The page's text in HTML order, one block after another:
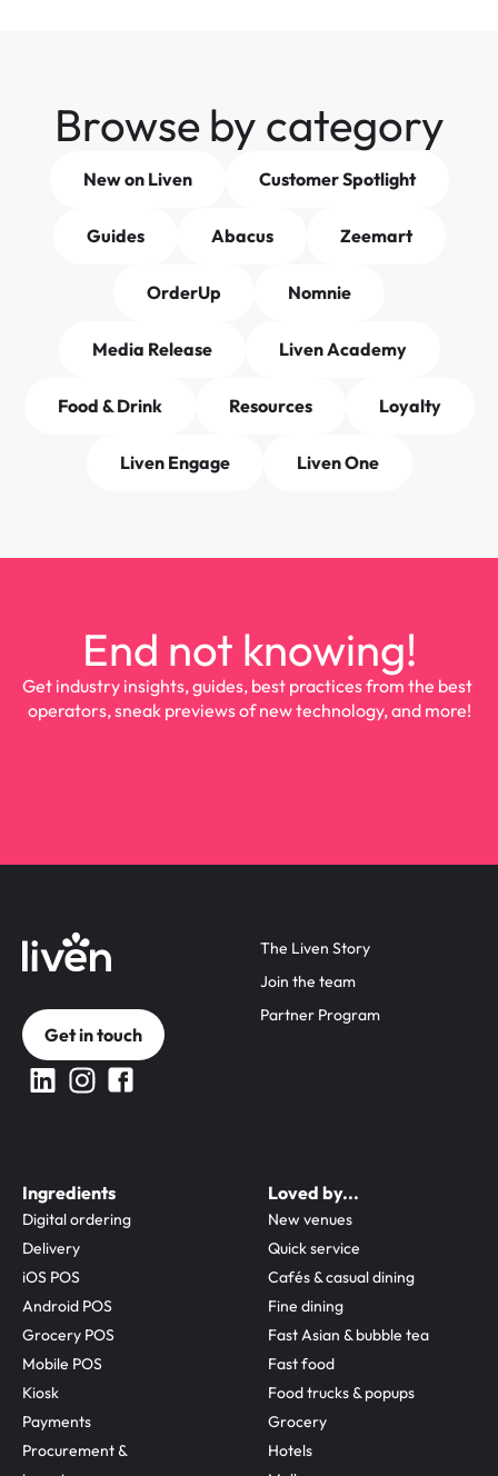
Browse by category
New on Liven Customer Spotlight
Guides Abacus Zeemart
OrderUp Nomnie
Media Release Liven Academy
Food & Drink Resources Loyalty
Liven Engage Liven One
End not knowing!
Get industry insights, guides, best practices from the best
operators, sneak previews of new technology, and more!
The Liven Story
Join the team
Partner Program
Get in touch
Ingredients
Digital ordering
Delivery
iOS POS
Android POS
Grocery POS
Mobile POS
Kiosk
Payments
Procurement &
Loved by...
New venues
Quick service
Cafés & casual dining
Fine dining
Fast Asian & bubble tea
Fast food
Food trucks & popups
Grocery
Hotels